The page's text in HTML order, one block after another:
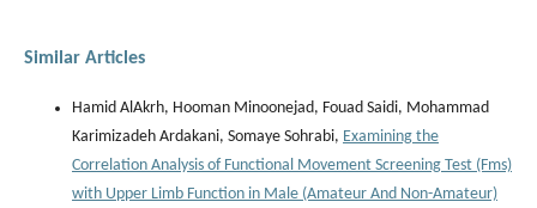
Similar Articles
Hamid AlAkrh, Hooman Minoonejad, Fouad Saidi, Mohammad
Karimizadeh Ardakani, Somaye Sohrabi, Examining the
Correlation Analysis of Functional Movement Screening Test (Fms)
with Upper Limb Function in Male (Amateur And Non-Amateur)